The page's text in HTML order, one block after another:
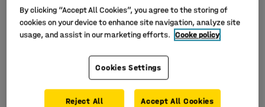
By clicking “Accept All Cookies”, you agree to the storing of
cookies on your device to enhance site navigation, analyze site
usage, and assist in our marketing efforts. Cooke policy
Cookies Settings
Reject All Accept All Cookies